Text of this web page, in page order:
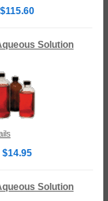
Solution
Solution